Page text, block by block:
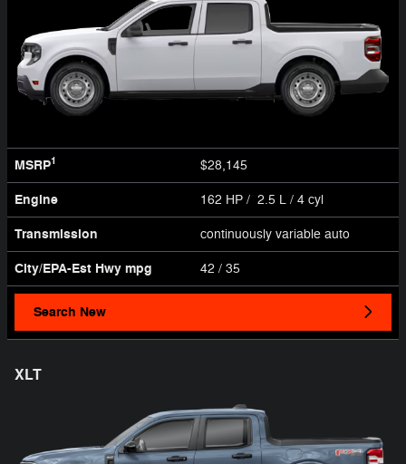
MSRP1 $28,145
Engine 162 HP / 2.5 L / 4 cyl
Transmission continuously variable auto
City/EPA-Est Hwy mpg 42 / 35
Search New
XLT